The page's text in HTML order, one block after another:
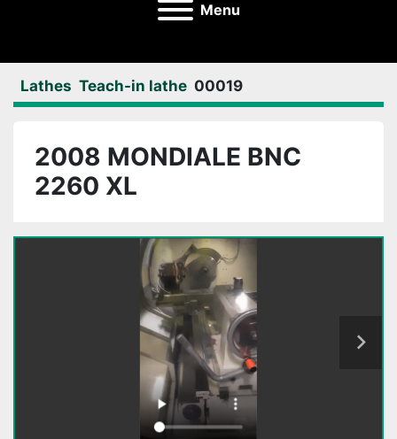
Menu
Lathes Teach-in lathe 00019
2008 MONDIALE BNC
2260 XL